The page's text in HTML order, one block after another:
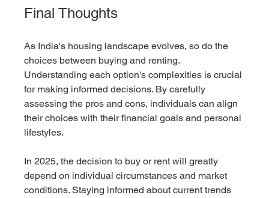
Final Thoughts
As India's housing landscape evolves, so do the
choices between buying and renting.
Understanding each option's complexities is crucial
for making informed decisions. By carefully
assessing the pros and cons, individuals can align
their choices with their financial goals and personal
lifestyles.
In 2025, the decision to buy or rent will greatly
depend on individual circumstances and market
conditions. Staying informed about current trends